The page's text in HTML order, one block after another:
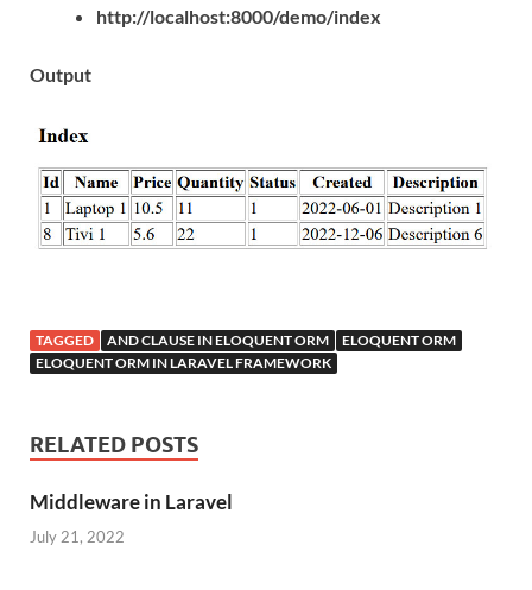
http://localhost:8000/demo/index
Output
TAGGED AND CLAUSE IN ELOQUENT ORM
ELOQUENT ORM
ELOQUENT ORM IN LARAVEL FRAMEWORK
RELATED POSTS
Middleware in Laravel
July 21, 2022